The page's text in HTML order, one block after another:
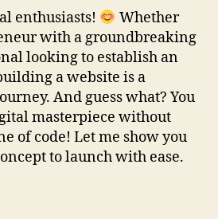
enthusiasts!
Whether
with a groundbreaking
looking to establish an
a website is a
And guess what? You
masterpiece without
of code! Let me show you
to launch with ease.